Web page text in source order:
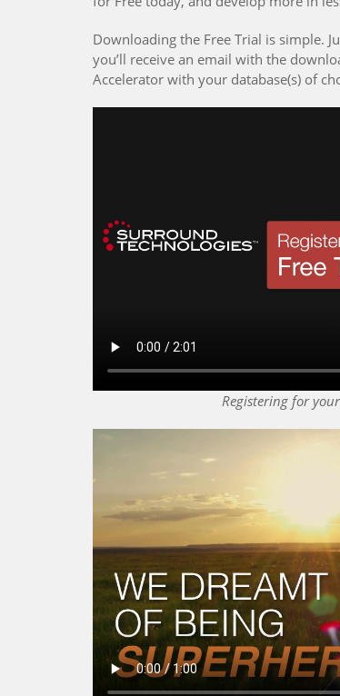
Downloading the Free Trial is simple.
you’ll receive an email with the
Accelerator with your database(s) of
Registering for